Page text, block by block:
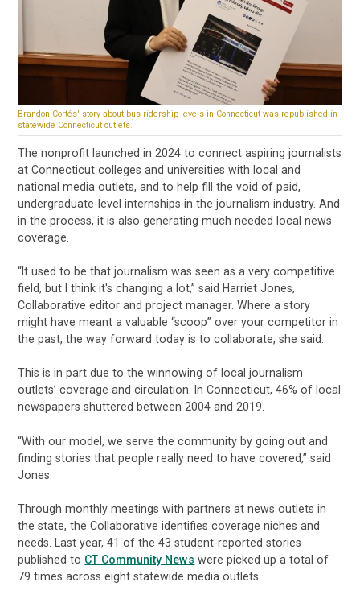
Brandon Cortés' story about bus ridership levels in Connecticut was republished in
statewide Connecticut outlets.
The nonprofit launched in 2024 to connect aspiring journalists
at Connecticut colleges and universities with local and
national media outlets, and to help fill the void of paid,
undergraduate-level internships in the journalism industry. And
in the process, it is also generating much needed local news
coverage.
“It used to be that journalism was seen as a very competitive
field, but I think it's changing a lot,” said Harriet Jones,
Collaborative editor and project manager. Where a story
might have meant a valuable “scoop” over your competitor in
the past, the way forward today is to collaborate, she said.
This is in part due to the winnowing of local journalism
outlets’ coverage and circulation. In Connecticut, 46% of local
newspapers shuttered between 2004 and 2019.
“With our model, we serve the community by going out and
finding stories that people really need to have covered,” said
Jones.
Through monthly meetings with partners at news outlets in
the state, the Collaborative identifies coverage niches and
needs. Last year, 41 of the 43 student-reported stories
published to CT Community News were picked up a total of
79 times across eight statewide media outlets.